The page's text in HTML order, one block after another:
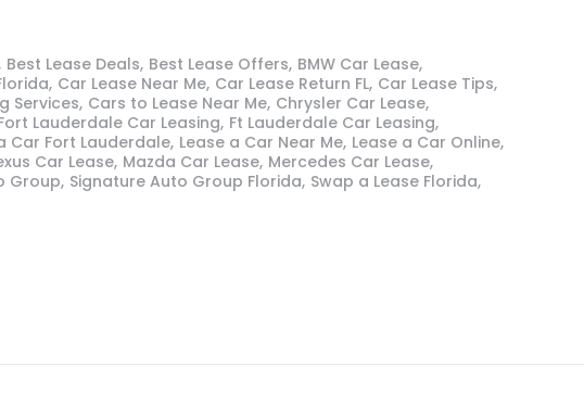
Best Lease Deals Best Lease Offers BMW Car Lease
Car Lease Near Me Car Lease Return FL Car Lease Tips
Services Cars to Lease Near Me Chrysler Car Lease
Lauderdale Car Leasing Ft Lauderdale Car Leasing
Car Fort Lauderdale Lease a Car Near Me Lease a Car Online
Car Lease Mazda Car Lease Mercedes Car Lease
Group Signature Auto Group Florida Swap a Lease Florida